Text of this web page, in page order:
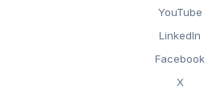
YouTube
LinkedIn
Facebook
X